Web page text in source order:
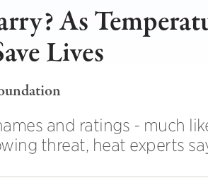
As
Lives
and ratings - much
threat, heat experts